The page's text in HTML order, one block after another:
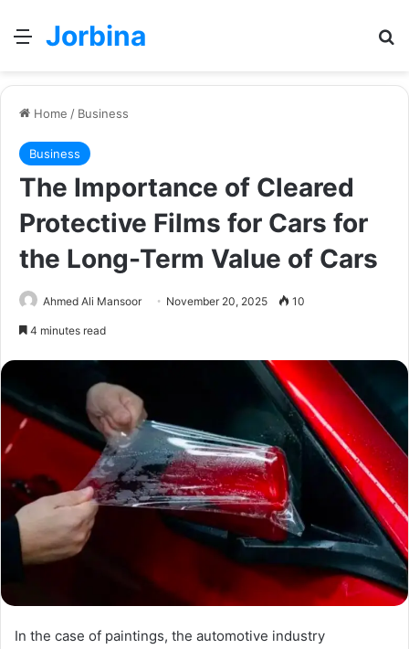
Menu
Jorbina
Home / Business
Business
The Importance of Cleared
Protective Films for Cars for
the Long-Term Value of Cars
Ahmed Ali Mansoor November 20, 2025 10
4 minutes read
In the case of paintings, the automotive industry